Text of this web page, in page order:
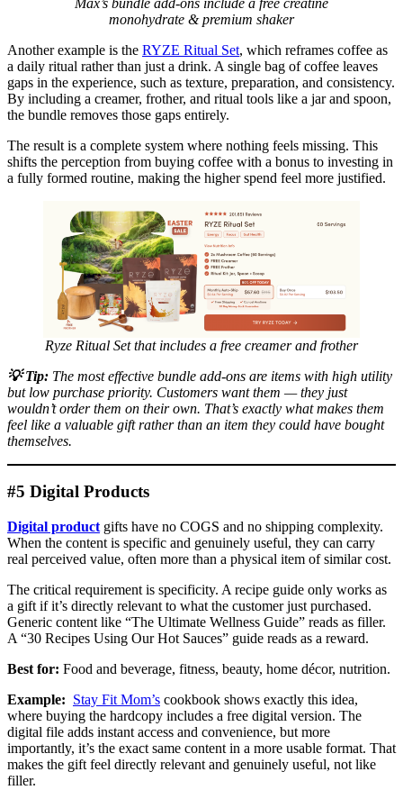
monohydrate & premium shaker
Another example is the RYZE Ritual Set, which reframes coffee as
a daily ritual rather than just a drink. A single bag of coffee leaves
gaps in the experience, such as texture, preparation, and consistency.
By including a creamer, frother, and ritual tools like a jar and spoon,
the bundle removes those gaps entirely.
The result is a complete system where nothing feels missing. This
shifts the perception from buying coffee with a bonus to investing in
a fully formed routine, making the higher spend feel more justified.
Ryze Ritual Set that includes a free creamer and frother
💡 Tip: The most effective bundle add-ons are items with high utility
but low purchase priority. Customers want them — they just
wouldn’t order them on their own. That’s exactly what makes them
feel like a valuable gift rather than an item they could have bought
themselves.
#5 Digital Products
Digital product gifts have no COGS and no shipping complexity.
When the content is specific and genuinely useful, they can carry
real perceived value, often more than a physical item of similar cost.
The critical requirement is specificity. A recipe guide only works as
a gift if it’s directly relevant to what the customer just purchased.
Generic content like “The Ultimate Wellness Guide” reads as filler.
A “30 Recipes Using Our Hot Sauces” guide reads as a reward.
Best for: Food and beverage, fitness, beauty, home décor, nutrition.
Example: Stay Fit Mom’s cookbook shows exactly this idea,
where buying the hardcopy includes a free digital version. The
digital file adds instant access and convenience, but more
importantly, it’s the exact same content in a more usable format. That
makes the gift feel directly relevant and genuinely useful, not like
filler.